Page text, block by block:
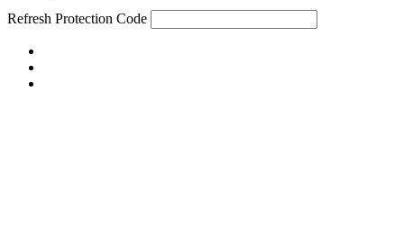
Refresh Protection Code